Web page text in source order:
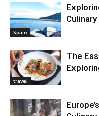
Spain
travel
The